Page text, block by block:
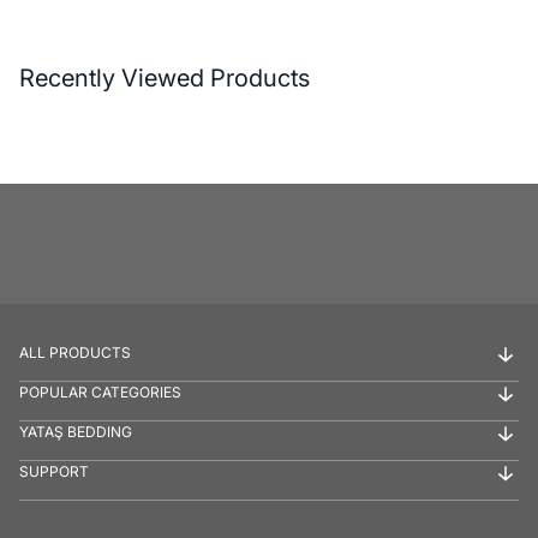
Recently Viewed Products
ALL PRODUCTS
POPULAR CATEGORIES
YATAŞ BEDDING
SUPPORT